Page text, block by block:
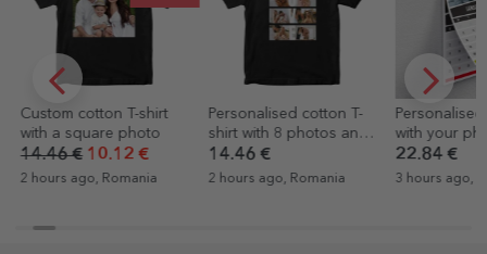
Custom cotton T-shirt
with a square photo
14.46 €10.12 €
2 hours ago, Romania
Personalised cotton T-
shirt with 8 photos and
text - LOVE
14.46 €
2 hours ago, Romania
with your
colour
22.84 €
3 hours ago,